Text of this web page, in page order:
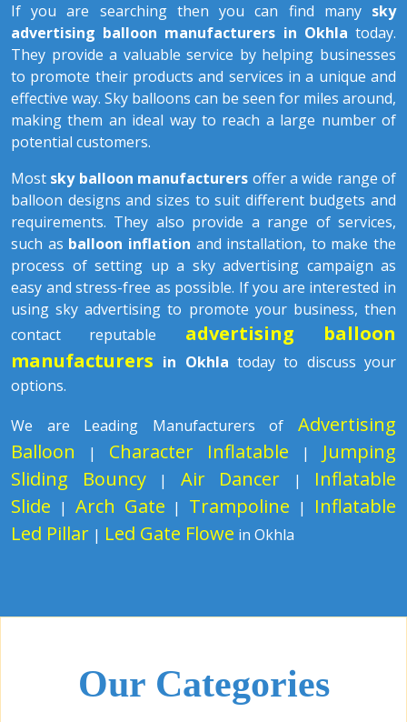
If you are searching then you can find many sky
advertising balloon manufacturers in Okhla today.
They provide a valuable service by helping businesses
to promote their products and services in a unique and
effective way. Sky balloons can be seen for miles around,
making them an ideal way to reach a large number of
potential customers.
Most sky balloon manufacturers offer a wide range of
balloon designs and sizes to suit different budgets and
requirements. They also provide a range of services,
such as balloon inflation and installation, to make the
process of setting up a sky advertising campaign as
easy and stress-free as possible. If you are interested in
using sky advertising to promote your business, then
contact reputable advertising balloon
manufacturers in Okhlatoday to discuss your
options.
We are Leading Manufacturers of Advertising
Balloon | Character Inflatable | Jumping
Sliding Bouncy| Air Dancer | Inflatable
Slide | Arch Gate | Trampoline | Inflatable
Led Pillar | Led Gate Flowe in Okhla
Our Categories